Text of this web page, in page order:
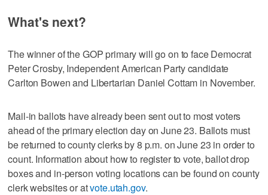
What's next?
The winner of the GOP primary will go on to face Democrat
Peter Crosby, Independent American Party candidate
Carlton Bowen and Libertarian Daniel Cottam in November.
Mail-in ballots have already been sent out to most voters
ahead of the primary election day on June 23. Ballots must
be returned to county clerks by 8 p.m. on June 23 in order to
count. Information about how to register to vote, ballot drop
boxes and in-person voting locations can be found on county
clerk websites or atvote.utah.gov.